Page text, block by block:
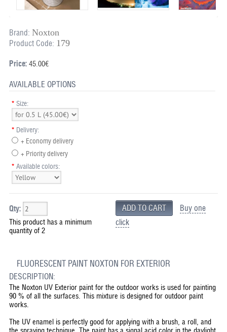
Brand: Noxton
Product Code: 179
Price:45.00€
AVAILABLE OPTIONS
* Size:
* Delivery:
+ Economy delivery
+ Priority delivery
* Available colors:
Qty:
Buy one
click
This product has a minimum
quantity of 2
FLUORESCENT PAINT NOXTON FOR EXTERIOR
DESCRIPTION:
The Noxton UV Exterior paint for the outdoor works is used for painting
90 % of all the surfaces. This mixture is designed for outdoor paint
works.
The UV enamel is perfectly good for applying with a brush, a roll, and